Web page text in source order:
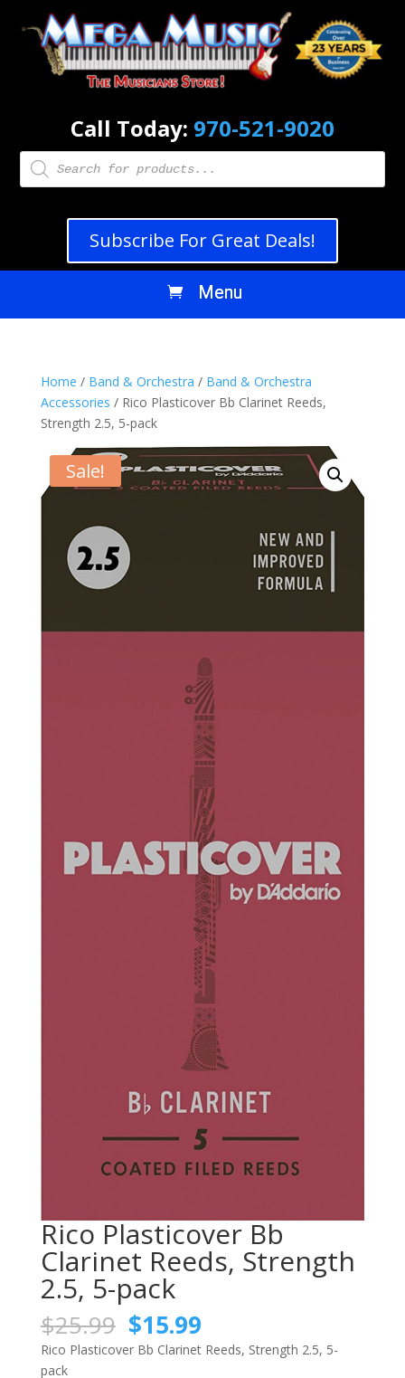
Call Today: 970-521-9020
Products
search
Subscribe For Great Deals!
Home / Band & Orchestra / Band & Orchestra
Accessories / Rico Plasticover Bb Clarinet Reeds,
Strength 2.5, 5-pack
Sale!
Rico Plasticover Bb
Clarinet Reeds, Strength
2.5, 5-pack
$25.99 Original
price
was:
$15.99Current
price
is:
Rico Plasticover Bb Clarinet Reeds, Strength 2.5, 5-
pack